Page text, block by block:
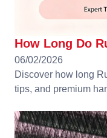
How Long Do
06/02/2026
Discover how long
tips, and premium